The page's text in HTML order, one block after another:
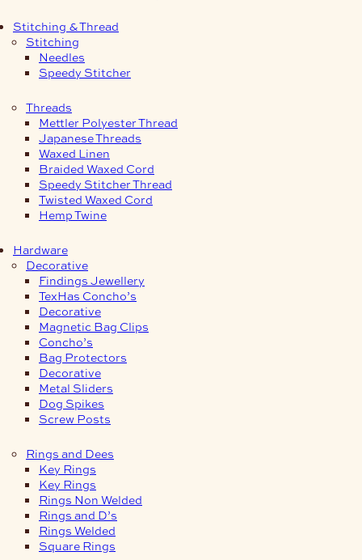
Stitching & Thread
Stitching
Needles
Speedy Stitcher
Threads
Mettler Polyester Thread
Japanese Threads
Waxed Linen
Braided Waxed Cord
Speedy Stitcher Thread
Twisted Waxed Cord
Hemp Twine
Hardware
Decorative
Findings Jewellery
TexHas Concho’s
Decorative
Magnetic Bag Clips
Concho’s
Bag Protectors
Decorative
Metal Sliders
Dog Spikes
Screw Posts
Rings and Dees
Key Rings
Key Rings
Rings Non Welded
Rings and D’s
Rings Welded
Square Rings